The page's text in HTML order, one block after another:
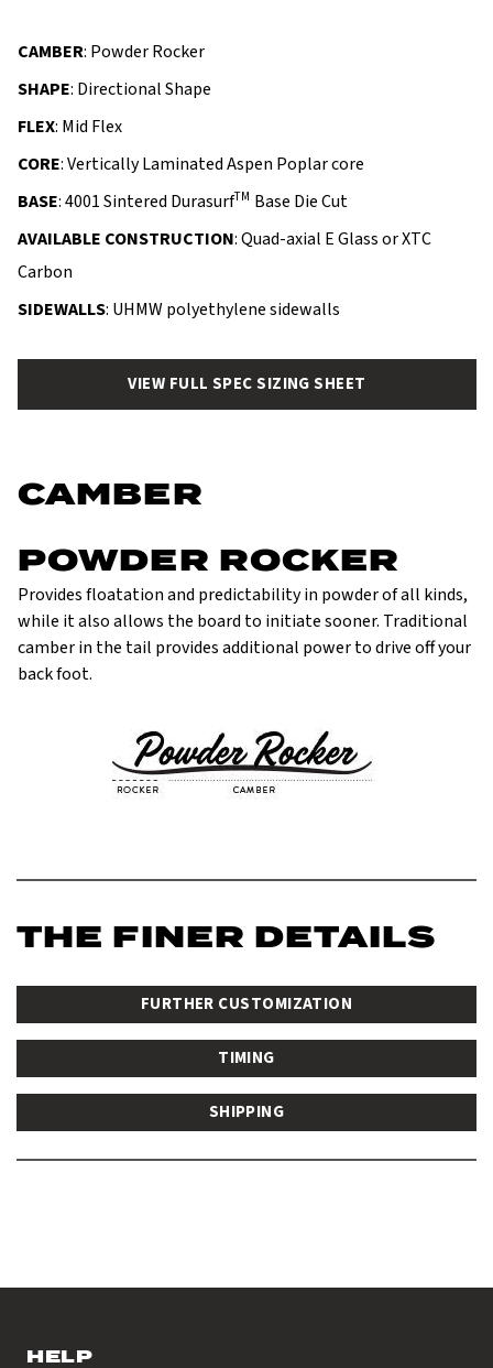
CAMBER: Powder Rocker
SHAPE: Directional Shape
FLEX: Mid Flex
CORE: Vertically Laminated Aspen Poplar core
BASE: 4001 Sintered DurasurfTM Base Die Cut
AVAILABLE CONSTRUCTION: Quad-axial E Glass or XTC
Carbon
SIDEWALLS: UHMW polyethylene sidewalls
VIEW FULL SPEC SIZING SHEET
CAMBER
POWDER ROCKER
Provides floatation and predictability in powder of all kinds,
while it also allows the board to initiate sooner. Traditional
camber in the tail provides additional power to drive off your
back foot.
THE FINER DETAILS
FURTHER CUSTOMIZATION
TIMING
SHIPPING
HELP